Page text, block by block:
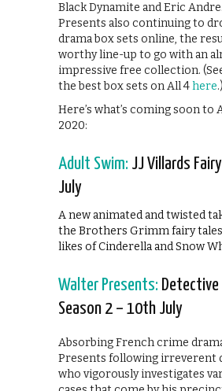
Black Dynamite and Eric
Presents also continuing to
drama box sets online, the
worthy line-up to go with an
impressive free collection.
the best box sets on All 4here.)
Here’s what’s coming soon to
2020:
Adult Swim: JJ Villards
July
A new animated and twisted
the Brothers Grimm fairy
likes of Cinderella and Snow
Walter Presents: Detective
Season 2 – 10th July
Absorbing French crime
Presents following irreverent
who vigorously investigates